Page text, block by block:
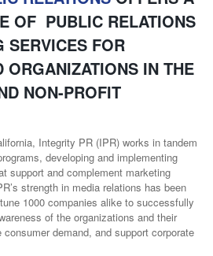
OF PUBLIC RELATIONS
SERVICES FOR
ORGANIZATIONS IN THE
NON-PROFIT
Integrity PR (IPR) works in tandem
developing and implementing
support and complement marketing
strength in media relations has been
1000 companies alike to successfully
of the organizations and their
demand, and support corporate